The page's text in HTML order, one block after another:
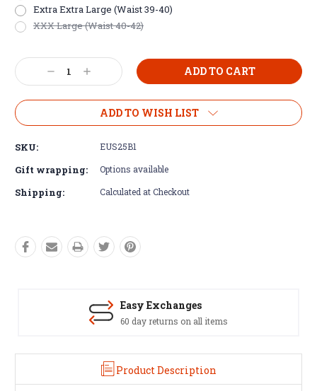
Extra Extra Large (Waist 39-40)
XXX Large (Waist 40-42)
Current
Stock: Decrease
Quantity:
Increase
Quantity:
ADD TO WISH LIST
SKU: EUS25B1
Gift wrapping: Options available
Shipping: Calculated at Checkout
Easy Exchanges
60 day returns on all items
Product Description